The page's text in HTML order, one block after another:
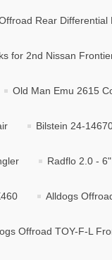
Rear
for 2nd Nissan
Old Man Emu 2615
Bilstein 24-
Radflo 2.0 -
Alldogs
Offroad TOY-F-L